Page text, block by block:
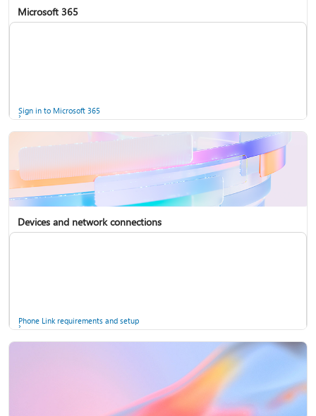
Microsoft 365
Sign in to Microsoft 365
Devices and network connections
Phone Link requirements and setup